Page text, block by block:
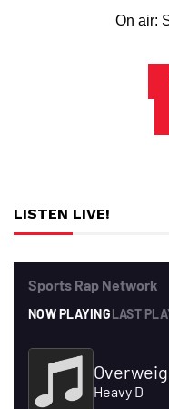
On air:
LISTEN LIVE!